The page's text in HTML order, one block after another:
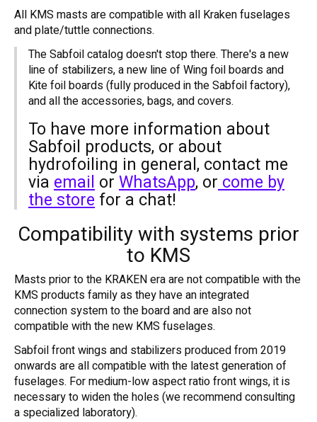
All KMS masts are compatible with all Kraken fuselages
and plate/tuttle connections.
The Sabfoil catalog doesn't stop there. There's a new
line of stabilizers, a new line of Wing foil boards and
Kite foil boards (fully produced in the Sabfoil factory),
and all the accessories, bags, and covers.
To have more information about
Sabfoil products, or about
hydrofoiling in general, contact me
via email or WhatsApp, orcome by
the store for a chat!
Compatibility with systems prior
to KMS
Masts prior to the KRAKEN era are not compatible with the
KMS products family as they have an integrated
connection system to the board and are also not
compatible with the new KMS fuselages.
Sabfoil front wings and stabilizers produced from 2019
onwards are all compatible with the latest generation of
fuselages. For medium-low aspect ratio front wings, it is
necessary to widen the holes (we recommend consulting
a specialized laboratory).